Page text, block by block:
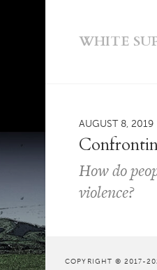
WHITE
AUGUST 8, 2019
How do
violence?
COPYRIGHT © 2017-